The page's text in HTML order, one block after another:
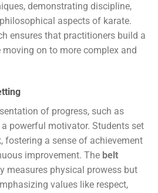
demonstrating discipline,
aspects of karate.
ensures that practitioners build a
on to more complex and
of progress, such as
powerful motivator. Students set
fostering a sense of achievement
improvement. The belt
measures physical prowess but
values like respect,